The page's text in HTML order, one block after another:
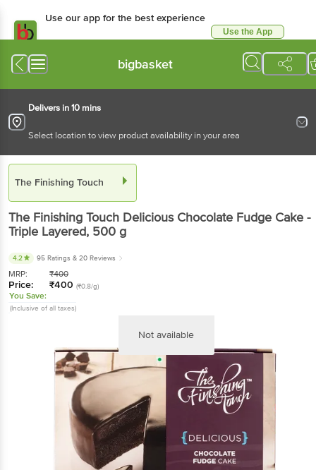
Use our app for the best experience
Use the App
bigbasket
Delivers in 10 mins
Select location to view product availability in your area
The Finishing Touch
The Finishing Touch Delicious Chocolate Fudge Cake -
Triple Layered, 500 g
4.2 95 Ratings & 20 Reviews
MRP: ₹400
Price: ₹400 (₹0.8/g)
You Save:
(Inclusive of all taxes)
Not available